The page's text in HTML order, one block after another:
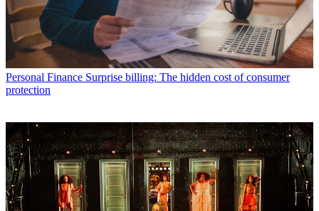
Personal Finance Surprise billing: The hidden cost of consumer
protection